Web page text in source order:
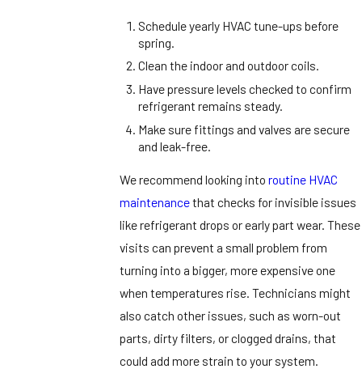
Schedule yearly HVAC tune-ups before
spring.
Clean the indoor and outdoor coils.
Have pressure levels checked to confirm
refrigerant remains steady.
Make sure fittings and valves are secure
and leak-free.
We recommend looking into routine HVAC
maintenancethat checks for invisible issues
like refrigerant drops or early part wear. These
visits can prevent a small problem from
turning into a bigger, more expensive one
when temperatures rise. Technicians might
also catch other issues, such as worn-out
parts, dirty filters, or clogged drains, that
could add more strain to your system.